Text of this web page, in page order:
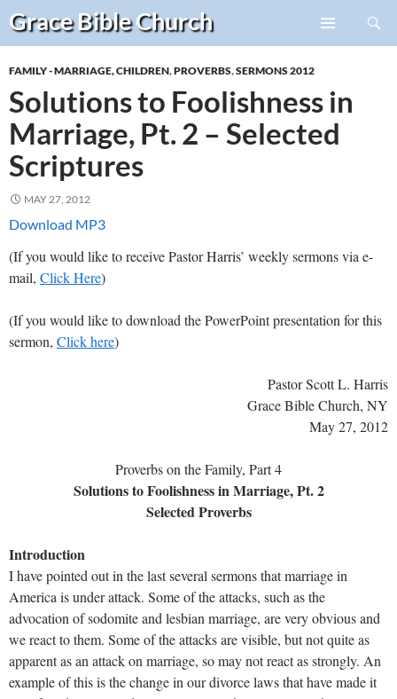
Grace BibleChurch
Search
MENU
Skip
content
FAMILY - MARRIAGE, CHILDREN,PROVERBS,SERMONS 2012
Solutions to Foolishness in
Marriage, Pt. 2 – Selected
Scriptures
MAY 27, 2012
Download MP3
(If you would like to receive Pastor Harris’ weekly sermons via e-
mail, Click Here)
(If you would like to download the PowerPoint presentation for this
sermon, Click here)
Pastor Scott L. Harris
Grace Bible Church, NY
May 27, 2012
Proverbs on the Family, Part 4
Solutions to Foolishness in Marriage, Pt. 2
Selected Proverbs
Introduction
I have pointed out in the last several sermons that marriage in
America is under attack. Some of the attacks, such as the
advocation of sodomite and lesbian marriage, are very obvious and
we react to them. Some of the attacks are visible, but not quite as
apparent as an attack on marriage, so may not react as strongly. An
example of this is the change in our divorce laws that have made it